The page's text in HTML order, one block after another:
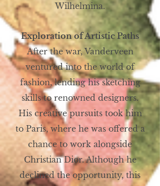
Wilhelmina.
Exploration of Artistic Paths
After the war, Vanderveen
ventured into the world of
fashion, lending his sketching
skills to renowned designers.
His creative pursuits took him
to Paris, where he was offered a
chance to work alongside
Christian Dior. Although he
declined the opportunity, this